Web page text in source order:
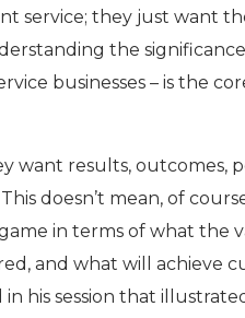
service; they just want
the
businesses – is the
want results, outcomes,
doesn’t mean, of
in terms of what the
and what will achieve
his session that